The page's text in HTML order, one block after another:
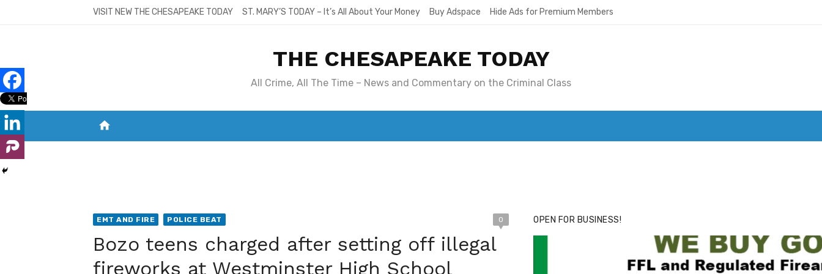
VISIT NEW THE CHESAPEAKE TODAY ST. MARY’S TODAY – It’s All About Your Money Buy Adspace Hide Ads for Premium Members
THE CHESAPEAKE TODAY
All Crime, All The Time – News and Commentary on the Criminal Class
home
EMT AND FIRE POLICE BEAT 0
Bozo teens charged after setting off illegal
fireworks at Westminster High School
OPEN FOR BUSINESS!